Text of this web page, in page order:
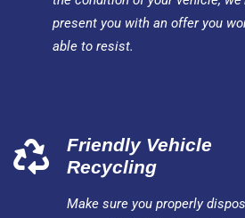
present you with an offer you
able to resist.
Friendly Vehicle
Recycling
Make sure you properly